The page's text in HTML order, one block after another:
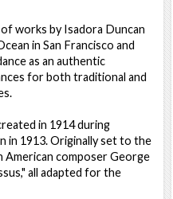
works by Isadora Duncan
in San Francisco and
as an authentic
for both traditional and
in 1914 during
in 1913. Originally set to the
American composer George
all adapted for the